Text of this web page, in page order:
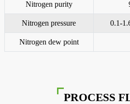
Nitrogen purity
Nitrogen pressure 0.1-
Nitrogen dew point
PROCESS